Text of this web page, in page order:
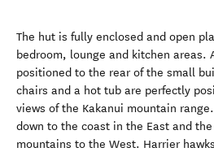
The hut is fully enclosed and open
bedroom, lounge and kitchen areas.
positioned to the rear of the small
chairs and a hot tub are perfectly
views of the Kakanui mountain
down to the coast in the East and
mountains to the West. Harrier